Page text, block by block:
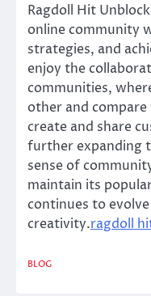
Ragdoll Hit
online community
strategies, and
enjoy the
communities,
other and compare
create and share
further expanding
sense of
maintain its
continues to
creativity.ragdoll
BLOG